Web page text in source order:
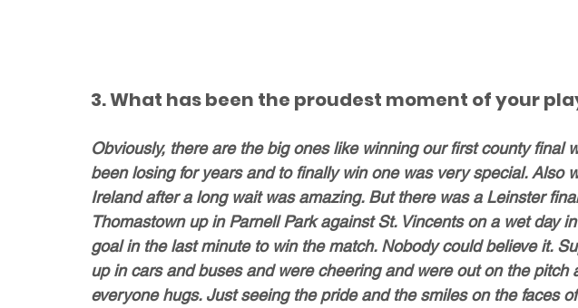
3. What has been the proudest moment of your
Obviously, there are the big ones like winning our first county final
been losing for years and to finally win one was very special. Also
Ireland after a long wait was amazing. But there was a Leinster
Thomastown up in Parnell Park against St. Vincents on a wet day
goal in the last minute to win the match. Nobody could believe it.
up in cars and buses and were cheering and were out on the pitch
everyone hugs. Just seeing the pride and the smiles on the faces